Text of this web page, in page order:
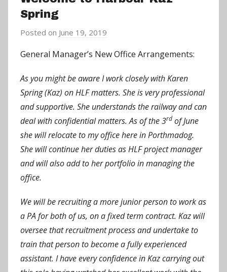
Spring
Posted on June 19, 2019
a
m
i
n
General Manager’s New Office Arrangements:
As you might be aware I work closely with Karen
Spring (Kaz) on HLF matters. She is very professional
and supportive. She understands the railway and can
deal with confidential matters. As of the 3rd of June
she will relocate to my office here in Porthmadog.
She will continue her duties as HLF project manager
and will also add to her portfolio in managing the
office.
We will be recruiting a more junior person to work as
a PA for both of us, on a fixed term contract. Kaz will
oversee that recruitment process and undertake to
train that person to become a fully experienced
assistant. I have every confidence in Kaz carrying out